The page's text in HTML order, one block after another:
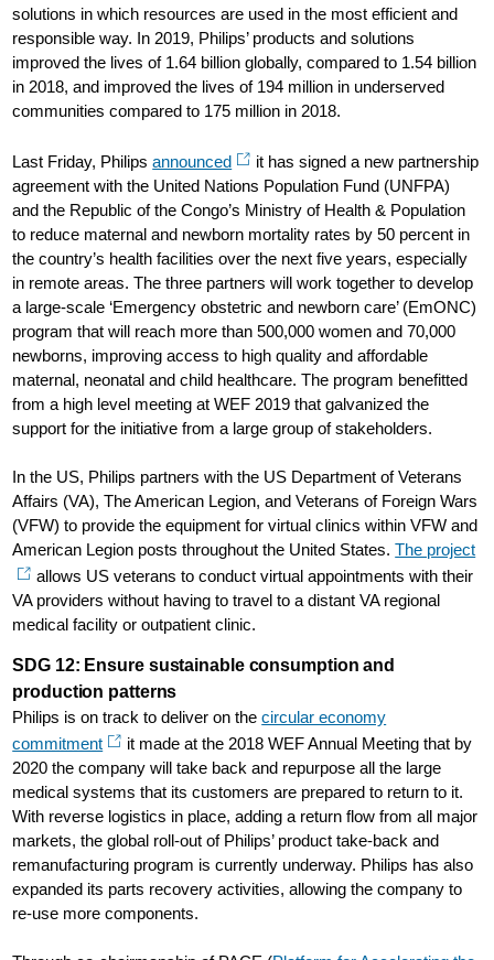
solutions in which resources are used in the most efficient and
responsible way. In 2019, Philips’ products and solutions
improved the lives of 1.64 billion globally, compared to 1.54 billion
in 2018, and improved the lives of 194 million in underserved
communities compared to 175 million in 2018.
Last Friday, Philipsannounced
it has signed a new partnership
agreement with the United Nations Population Fund (UNFPA)
and the Republic of the Congo’s Ministry of Health & Population
to reduce maternal and newborn mortality rates by 50 percent in
the country’s health facilities over the next five years, especially
in remote areas. The three partners will work together to develop
a large-scale ‘Emergency obstetric and newborn care’ (EmONC)
program that will reach more than 500,000 women and 70,000
newborns, improving access to high quality and affordable
maternal, neonatal and child healthcare. The program benefitted
from a high level meeting at WEF 2019 that galvanized the
support for the initiative from a large group of stakeholders.
In the US, Philips partners with the US Department of Veterans
Affairs (VA), The American Legion, and Veterans of Foreign Wars
(VFW) to provide the equipment for virtual clinics within VFW and
American Legion posts throughout the United States.The project
allows US veterans to conduct virtual appointments with their
VA providers without having to travel to a distant VA regional
medical facility or outpatient clinic.
SDG 12: Ensure sustainable consumption and
production patterns
Philips is on track to deliver on thecircular economy
commitment
it made at the 2018 WEF Annual Meeting that by
2020 the company will take back and repurpose all the large
medical systems that its customers are prepared to return to it.
With reverse logistics in place, adding a return flow from all major
markets, the global roll-out of Philips’ product take-back and
remanufacturing program is currently underway. Philips has also
expanded its parts recovery activities, allowing the company to
re-use more components.